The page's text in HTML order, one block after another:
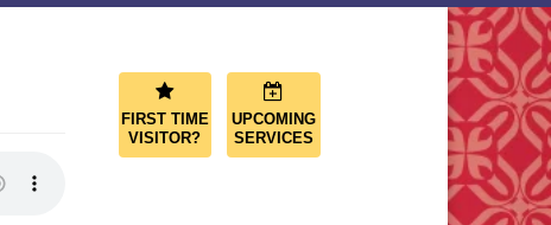
FIRST TIME
VISITOR?
UPCOMING
SERVICES